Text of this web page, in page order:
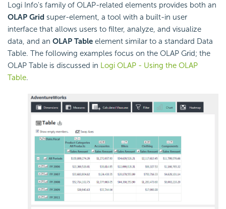
Logi Info's family of OLAP-related elements provides both an
OLAP Grid super-element, a tool with a built-in user
interface that allows users to filter, analyze, and visualize
data, and an OLAP Table element similar to a standard Data
Table. The following examples focus on the OLAP Grid; the
OLAP Table is discussed in Logi OLAP - Using the OLAP
Table.